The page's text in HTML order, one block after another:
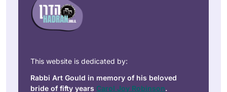
This website is dedicated by:
Rabbi Art Gould in memory of his beloved
bride of fifty years Carol Joy Robinson.